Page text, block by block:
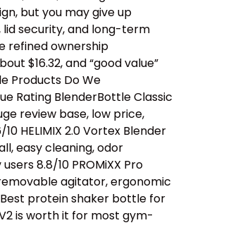
but you may give up
lid security, and long-term
refined ownership
$16.32, and “good value”
Products Do We
Rating BlenderBottle Classic
review base, low price,
HELIMIX 2.0 Vortex Blender
easy cleaning, odor
8.8/10 PROMiXX Pro
agitator, ergonomic
protein shaker bottle for
is worth it for most gym-